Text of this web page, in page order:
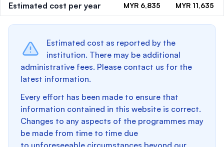
Estimated cost per year MYR 6,835 MYR 11,635
Estimated cost as reported by the
institution. There may be additional
administrative fees. Please contact us for the
latest information.
Every effort has been made to ensure that
information contained in this website is correct.
Changes to any aspects of the programmes may
be made from time to time due
to unforeseeable circumstances beyond our